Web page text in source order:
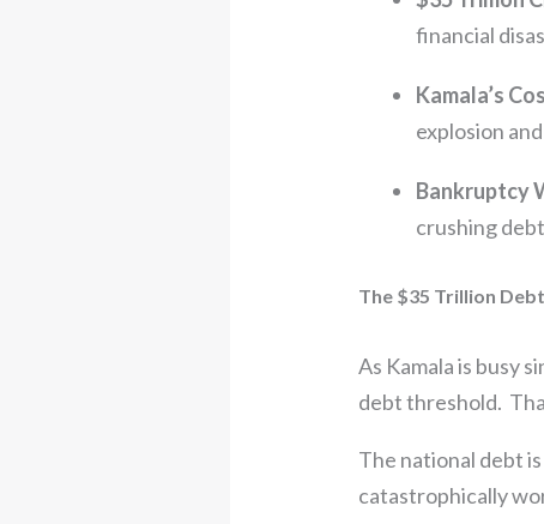
financial
Kamala’s
explosion
Bankruptcy
crushing
The $35 Trillion
As Kamala is busy
debt threshold.
The national debt
catastrophically